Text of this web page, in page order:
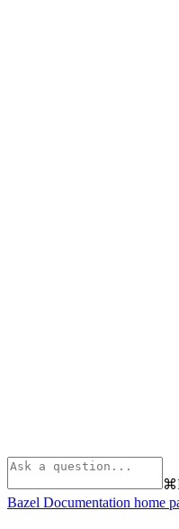
⌘
Bazel Documentation home